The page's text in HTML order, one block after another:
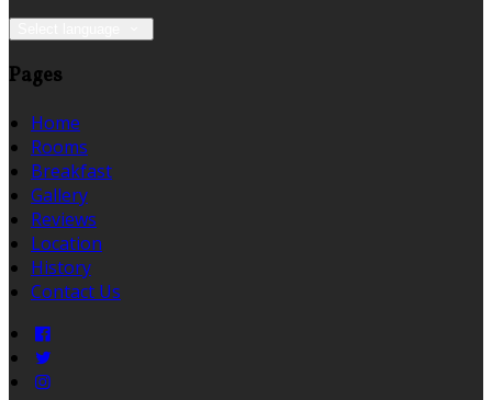
Pages
Home
Rooms
Breakfast
Gallery
Reviews
Location
History
Contact Us